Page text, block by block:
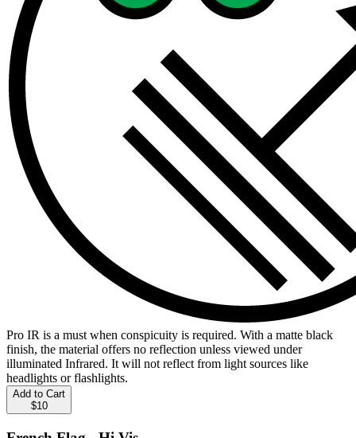
Pro IR is a must when conspicuity is required. With a matte black
finish, the material offers no reflection unless viewed under
illuminated Infrared. It will not reflect from light sources like
headlights or flashlights.
Add to Cart
$10